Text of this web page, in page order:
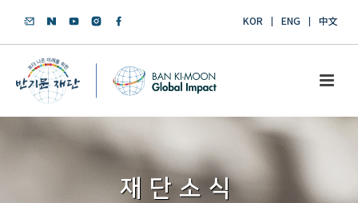
KOR ENG 中文
재단소식